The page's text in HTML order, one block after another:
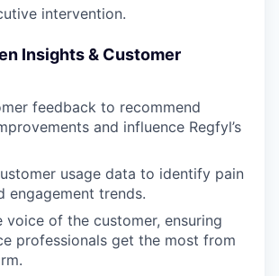
intervention.
Insights & Customer
feedback to recommend
and influence Regfyl’s
usage data to identify pain
engagement trends.
voice of the customer, ensuring
professionals get the most from